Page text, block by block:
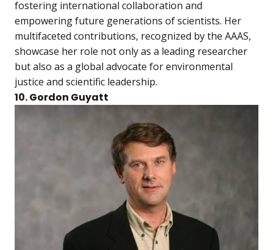
fostering international collaboration and
empowering future generations of scientists. Her
multifaceted contributions, recognized by the AAAS,
showcase her role not only as a leading researcher
but also as a global advocate for environmental
justice and scientific leadership.
10. Gordon Guyatt